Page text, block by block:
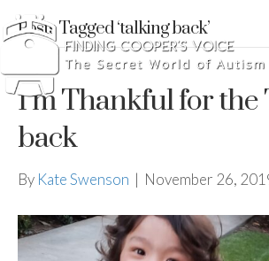
Posts Tagged ‘talking back’
I’m Thankful for the
back
By Kate Swenson | November 26,